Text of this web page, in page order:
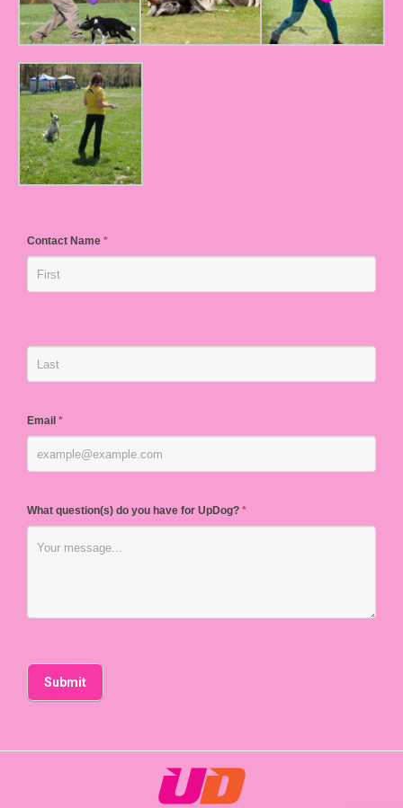
Contact Name *
Email *
What question(s) do you have for UpDog? *